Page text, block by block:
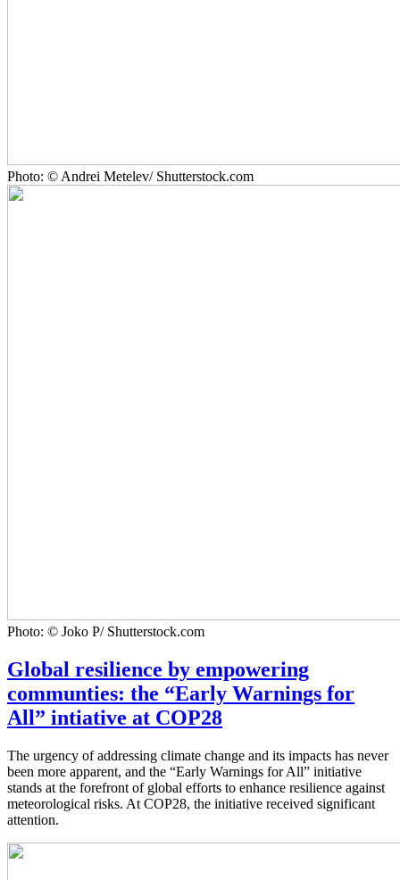
Photo: © Andrei Metelev/ Shutterstock.com
Photo: © Joko P/ Shutterstock.com
Global resilience by empowering
communties: the “Early Warnings for
All” intiative at COP28
The urgency of addressing climate change and its impacts has never
been more apparent, and the “Early Warnings for All” initiative
stands at the forefront of global efforts to enhance resilience against
meteorological risks. At COP28, the initiative received significant
attention.